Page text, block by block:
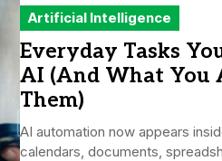
Artificial Intelligence
Everyday Tasks
AI (And What You
Them)
AI automation now appears
calendars, documents,